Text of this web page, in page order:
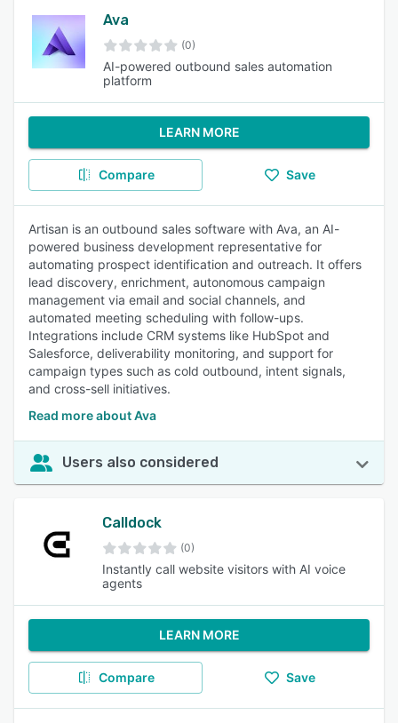
Ava
(0)
AI-powered outbound sales automation
platform
LEARN MORE
Compare Save
Artisan is an outbound sales software with Ava, an AI-
powered business development representative for
automating prospect identification and outreach. It offers
lead discovery, enrichment, autonomous campaign
management via email and social channels, and
automated meeting scheduling with follow-ups.
Integrations include CRM systems like HubSpot and
Salesforce, deliverability monitoring, and support for
campaign types such as cold outbound, intent signals,
and cross-sell initiatives.
Read more about Ava
Users also considered
Calldock
(0)
Instantly call website visitors with AI voice
agents
LEARN MORE
Compare Save